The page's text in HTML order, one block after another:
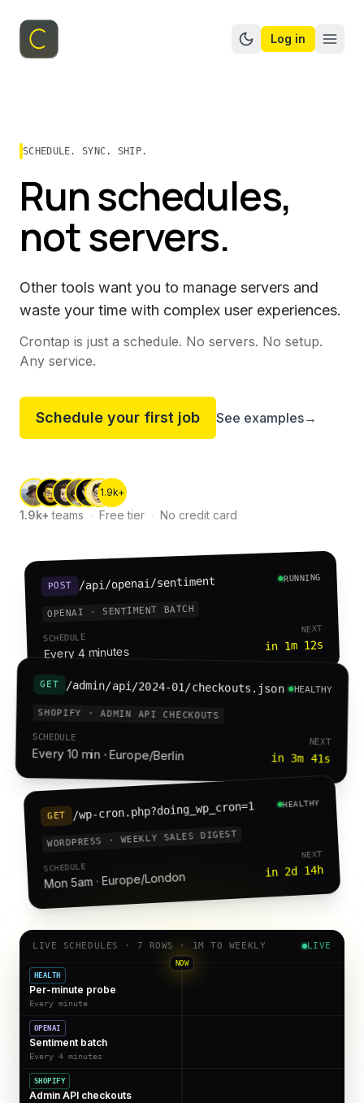
Switch to dark
Log in
SCHEDULE. SYNC. SHIP.
Run schedules,
not servers.
Other tools want you to manage servers and
waste your time with complex user experiences.
Crontap is just a schedule. No servers. No setup.
Any service.
Schedule your first job See examples→
1.9k+
1.9k+ teams · Free tier · No credit card
POST /api/openai/sentiment RUNNING
OPENAI · SENTIMENT BATCH
SCHEDULE
Every 4 minutes
NEXT
in 1m 12s
GET /admin/api/2024-01/checkouts.json HEALTHY
SHOPIFY · ADMIN API CHECKOUTS
SCHEDULE
Every 10 min · Europe/Berlin
NEXT
in 3m 41s
GET /wp-cron.php?doing_wp_cron=1 HEALTHY
WORDPRESS · WEEKLY SALES DIGEST
SCHEDULE
Mon 5am · Europe/London
NEXT
in 2d 14h
LIVE SCHEDULES · 7 ROWS · 1M TO WEEKLY LIVE
NOW
HEALTH
Per-minute probe
Every minute
OPENAI
Sentiment batch
Every 4 minutes
SHOPIFY
Admin API checkouts